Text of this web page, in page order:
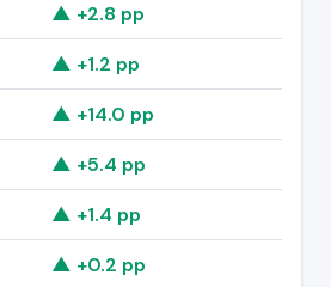
▲ +2.8 pp
▲ +1.2 pp
▲ +14.0 pp
▲ +5.4 pp
▲ +1.4 pp
▲ +0.2 pp